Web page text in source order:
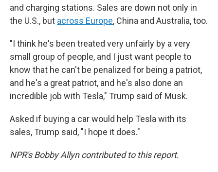
and charging stations. Sales are down not only in
the U.S., but across Europe, China and Australia, too.
"I think he's been treated very unfairly by a very
small group of people, and I just want people to
know that he can't be penalized for being a patriot,
and he's a great patriot, and he's also done an
incredible job with Tesla," Trump said of Musk.
Asked if buying a car would help Tesla with its
sales, Trump said, "I hope it does."
NPR's Bobby Allyn contributed to this report.